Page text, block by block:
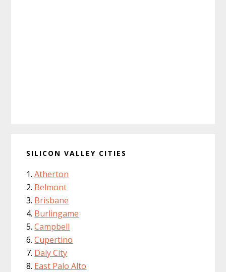
SILICON VALLEY CITIES
Atherton
Belmont
Brisbane
Burlingame
Campbell
Cupertino
Daly City
East Palo Alto